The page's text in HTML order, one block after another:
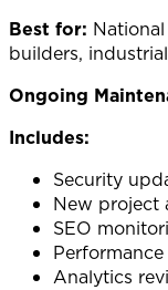
Best for:
builders,
Ongoing
Includes:
Security
New project
SEO
Analytics